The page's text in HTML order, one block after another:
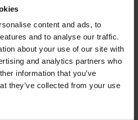
content and ads, to
and to analyse our traffic.
about your use of our site with
and analytics partners who
information that you’ve
they’ve collected from your use
| ETEL